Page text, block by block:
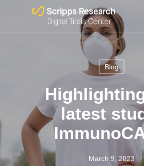
Blog
latest
March 9, 2023